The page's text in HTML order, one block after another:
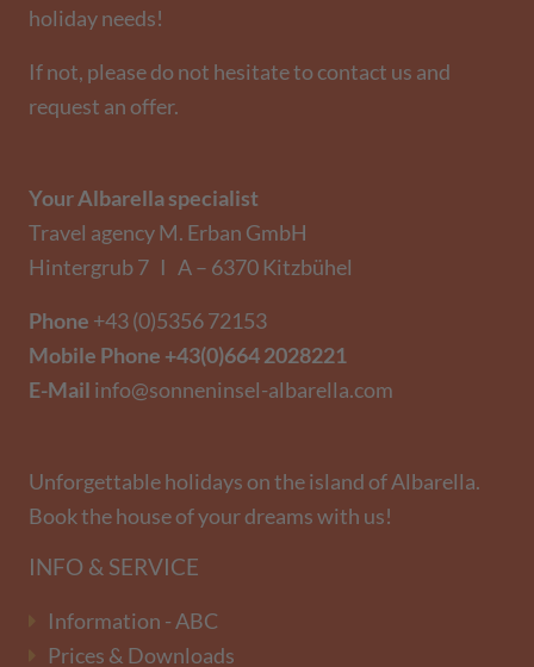
holiday needs!
If not, please do not hesitate to contact us and
request an offer.
Your Albarella specialist
Travel agency M. Erban GmbH
Hintergrub 7 I A – 6370 Kitzbühel
Phone +43 (0)5356 72153
Mobile Phone +43(0)664 2028221
E-Mail info@sonneninsel-albarella.com
Unforgettable holidays on the island of Albarella.
Book the house of your dreams with us!
INFO & SERVICE
Information - ABC
Prices & Downloads